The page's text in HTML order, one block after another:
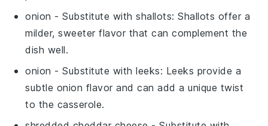
onion - Substitute withshallots: Shallots offer a
milder, sweeter flavor that can complement the
dish well.
onion - Substitute withleeks: Leeks provide a
subtle onion flavor and can add a unique twist
to the casserole.